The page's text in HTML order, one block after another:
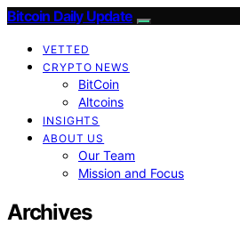
Bitcoin Daily Update
VETTED
CRYPTO NEWS
BitCoin
Altcoins
INSIGHTS
ABOUT US
Our Team
Mission and Focus
Archives